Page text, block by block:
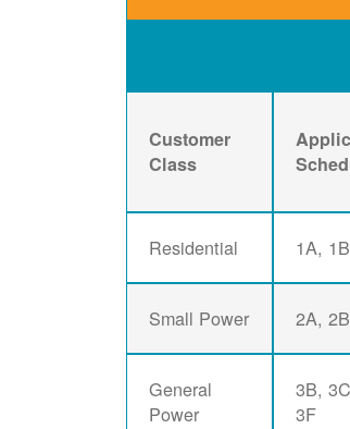
Customer
Class
Residential 1A, 1B
Small Power 2A, 2B
General
Power
3B,
3F